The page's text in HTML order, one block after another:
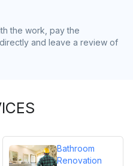
the work, pay the
and leave a review of
Bathroom
Renovation